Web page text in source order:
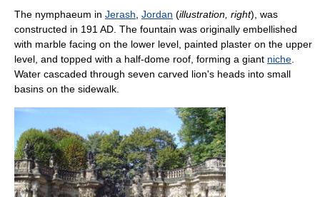
The nymphaeum in Jerash, Jordan (illustration, right), was
constructed in 191 AD. The fountain was originally embellished
with marble facing on the lower level, painted plaster on the upper
level, and topped with a half-dome roof, forming a giant niche.
Water cascaded through seven carved lion's heads into small
basins on the sidewalk.